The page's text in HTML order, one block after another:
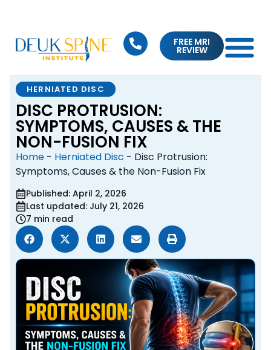
FREE MRI
REVIEW
HERNIATED DISC
DISC PROTRUSION:
SYMPTOMS, CAUSES & THE
NON-FUSION FIX
Home - Herniated Disc - Disc Protrusion:
Symptoms, Causes & the Non-Fusion Fix
Published: April 2, 2026
Last updated: July 21, 2026
7 min read